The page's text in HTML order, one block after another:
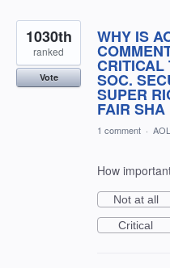
WHY IS
CRITICAL
SOC.
SUPER
FAIR SHA
1030th
ranked
Vote
1 comment ·
How
Not at all
Critical